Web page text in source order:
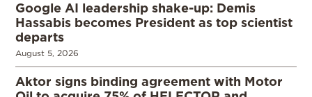
Google AI leadership shake-up: Demis
Hassabis becomes President as top scientist
departs
August 5, 2026
Aktor signs binding agreement with Motor